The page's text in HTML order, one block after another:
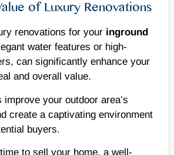
of Luxury Renovations
renovations for your inground
water features or high-
can significantly enhance your
and overall value.
improve your outdoor area’s
create a captivating environment
buyers.
to sell your home, a well-